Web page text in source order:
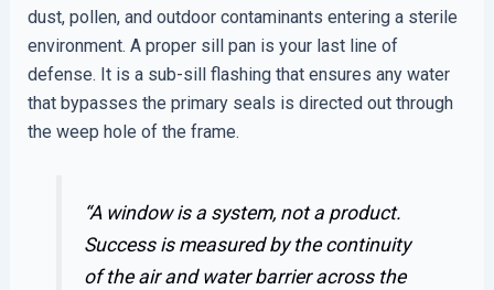
dust, pollen, and outdoor contaminants entering a sterile
environment. A proper sill pan is your last line of
defense. It is a sub-sill flashing that ensures any water
that bypasses the primary seals is directed out through
the weep hole of the frame.
“A window is a system, not a product.
Success is measured by the continuity
of the air and water barrier across the